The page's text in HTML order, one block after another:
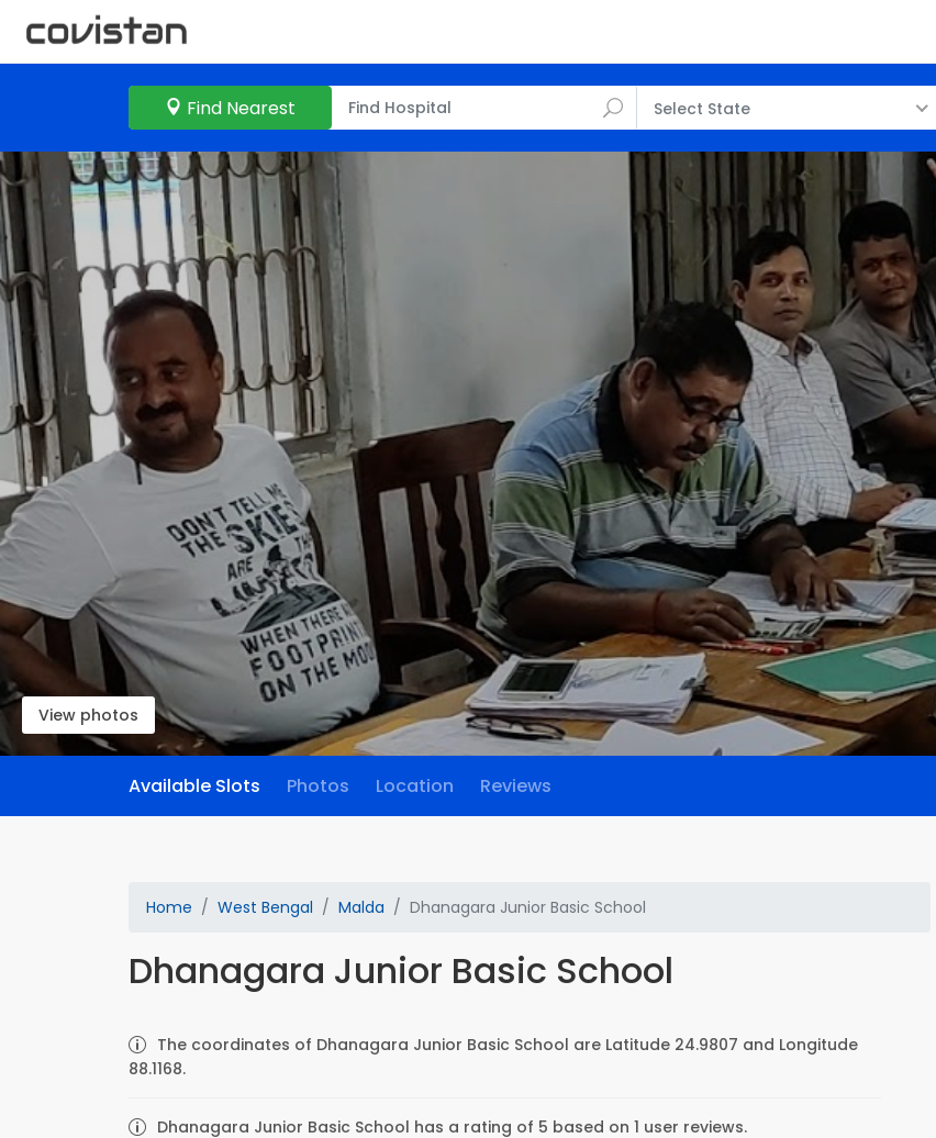
Find Nearest Select State
View photos
Available Slots Photos Location Reviews
Home West Bengal Malda Dhanagara Junior Basic School
Dhanagara Junior Basic School
The coordinates of Dhanagara Junior Basic School are Latitude 24.9807 and Longitude
88.1168.
Dhanagara Junior Basic School has a rating of 5 based on 1 user reviews.